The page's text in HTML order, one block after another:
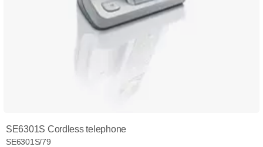
SE6301S Cordless telephone
SE6301S/79